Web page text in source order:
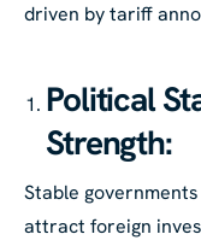
driven by tariff
Political
Strength:
Stable
attract foreign